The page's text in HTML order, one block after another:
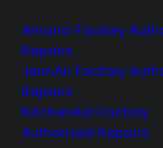
Amana Factory
Repairs
JennAir Factory
Repairs
KitchenAid Factory
Authorized Repairs